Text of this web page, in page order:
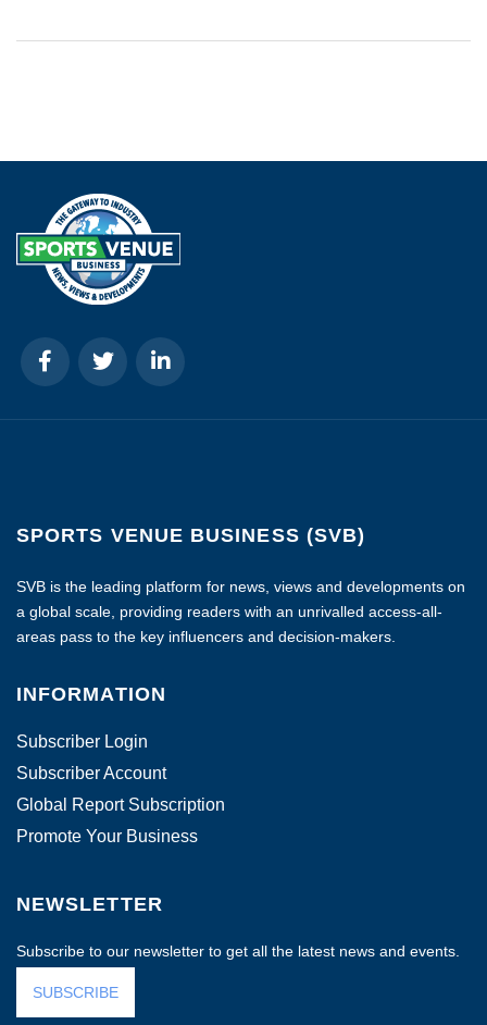
SPORTS VENUE BUSINESS (SVB)
SVB is the leading platform for news, views and developments on
a global scale, providing readers with an unrivalled access-all-
areas pass to the key influencers and decision-makers.
INFORMATION
Subscriber Login
Subscriber Account
Global Report Subscription
Promote Your Business
NEWSLETTER
Subscribe to our newsletter to get all the latest news and events.
SUBSCRIBE